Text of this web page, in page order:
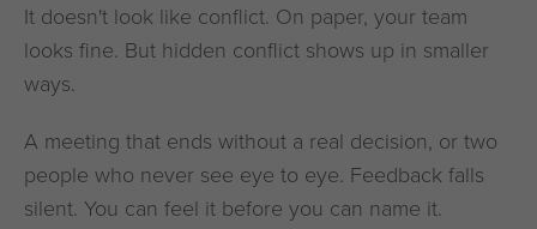
It doesn't look like conflict. On paper, your team
looks fine. But hidden conflict shows up in smaller
ways.
A meeting that ends without a real decision, or two
people who never see eye to eye. Feedback falls
silent. You can feel it before you can name it.